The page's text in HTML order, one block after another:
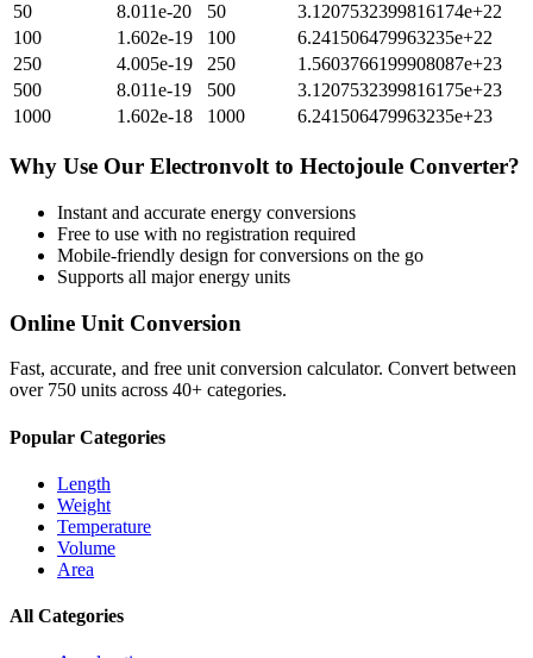
50
8.011e-20 50
3.1207532399816174e+22
100
1.602e-19 100
6.241506479963235e+22
250
4.005e-19 250
1.5603766199908087e+23
500
8.011e-19 500
3.1207532399816175e+23
1000
1.602e-18 1000 6.241506479963235e+23
Why Use Our Electronvolt to Hectojoule Converter?
Instant and accurate energy conversions
Free to use with no registration required
Mobile-friendly design for conversions on the go
Supports all majorenergy units
Online Unit Conversion
Fast, accurate, and free unit conversion calculator. Convert between
over 750 units across 40+ categories.
Popular Categories
Length
Weight
Temperature
Volume
Area
All Categories